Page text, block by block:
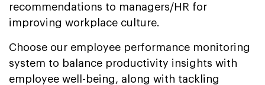
recommendations to managers/HR for
improving workplace culture.
Choose our employee performance monitoring
system to balance productivity insights with
employee well-being, along with tackling